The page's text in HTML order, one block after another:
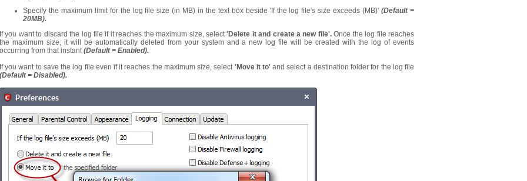
Specify the maximum limit for the log file size (in MB) in the text box beside 'If the log file's size exceeds (MB)'(Default =
20MB).
If you want to discard the log file if it reaches the maximum size, select'Delete it and create a new file'.Once the log file reaches
the maximum size, it will be automatically deleted from your system and a new log file will be created with the log of events
occurring from that instant(Default = Enabled).
If you want to save the log file even if it reaches the maximum size, select 'Move it to'and select a destination folder for the log file
(Default = Disabled).